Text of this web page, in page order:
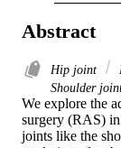
Abstract
Hip joint
Shoulder
We explore the
surgery (RAS)
joints like the